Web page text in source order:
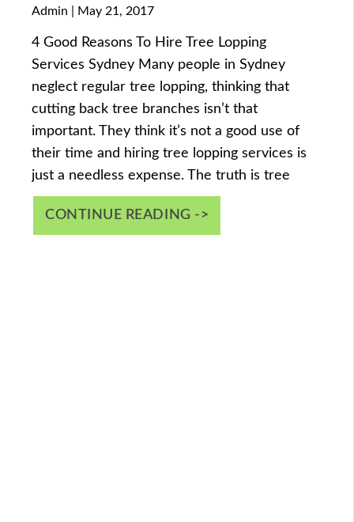
Admin May 21, 2017
4 Good Reasons To Hire Tree Lopping
Services Sydney Many people in Sydney
neglect regular tree lopping, thinking that
cutting back tree branches isn’t that
important. They think it’s not a good use of
their time and hiring tree lopping services is
just a needless expense. The truth is tree
CONTINUE READING ->